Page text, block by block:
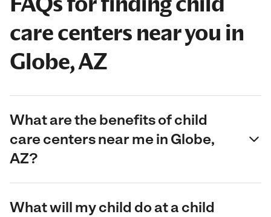
care centers near you in
Globe, AZ
What are the benefits of child
care centers near me in Globe,
AZ?
What will my child do at a child